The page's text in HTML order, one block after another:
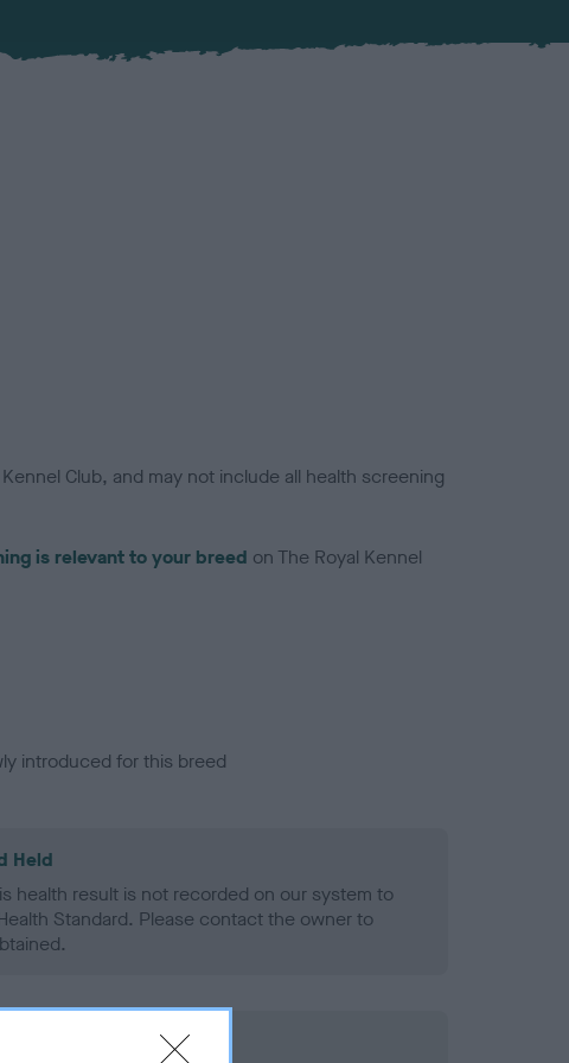
Club, and may not include all health screening
is relevant to your breed on The Royal Kennel
introduced for this breed
Held
health result is not recorded on our system to
Standard. Please contact the owner to
Held